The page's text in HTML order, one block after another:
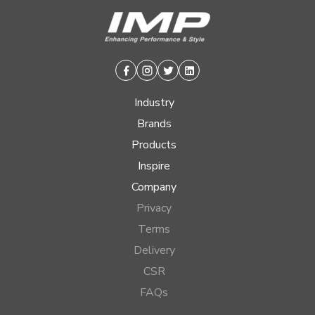
Facebook
Instagram
TwitterLinkedin
Industry
Brands
Products
Inspire
Company
Privacy
Terms
Delivery
CSR
FAQs